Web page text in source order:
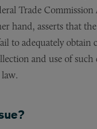
Trade Commission
hand, asserts that the
to adequately obtain
and use of such